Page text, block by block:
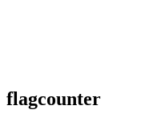
flagcounter